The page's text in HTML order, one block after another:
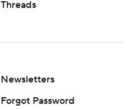
Threads
Newsletters
Forgot Password